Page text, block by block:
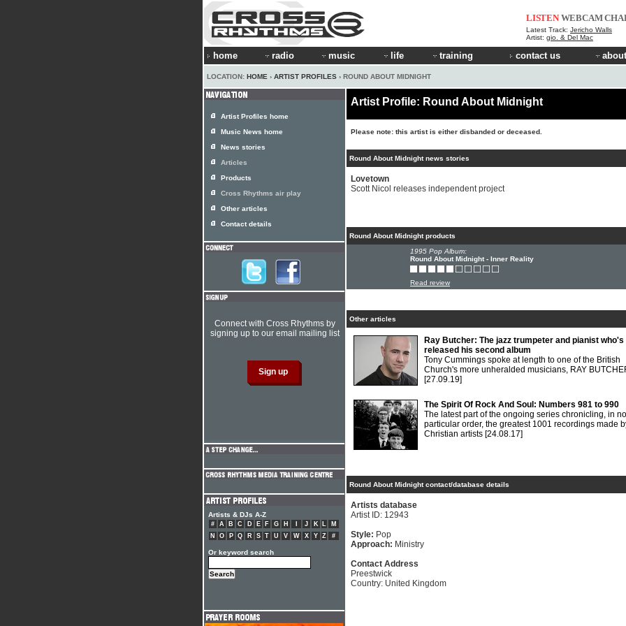
LISTEN WEBCAM
Latest Track: Jericho Walls
Artist: gio. & Del Mac
home radio music life training contact us
LOCATION: HOME › ARTIST PROFILES › ROUND ABOUT MIDNIGHT
Artist Profile: Round About Midnight
Please note: this artist is either disbanded or deceased.
Round About Midnight news stories
Lovetown
Scott Nicol releases independent project
Round About Midnight products
1995 Pop Album:
Round About Midnight - Inner Reality
Read review
Other articles
Ray Butcher: The jazz trumpeter and pianist who's
released his second album
Tony Cummings spoke at length to one of the British
Church's more unheralded musicians, RAY
[27.09.19]
The Spirit Of Rock And Soul: Numbers 981 to 990
The latest part of the ongoing series chronicling, in no
particular order, the greatest 1001 recordings made
Christian artists [24.08.17]
Round About Midnight contact/database details
Artists database
Artist ID: 12943
Style: Pop
Approach: Ministry
Contact Address
Preestwick
Country: United Kingdom
Artist Profiles home
Music News home
News stories
Articles
Products
Cross Rhythms air play
Other articles
Contact details
Connect with Cross Rhythms by
signing up to our email mailing list
Artists & DJs A-Z
# A B C D E F G H J K L
M
N
O P Q R S T U V W X Y Z #
Or keyword search